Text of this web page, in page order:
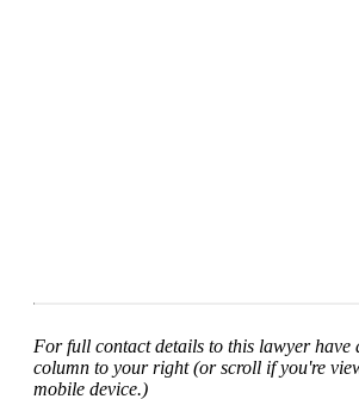
For full contact details to this lawyer have
column to your right (or scroll if you're
mobile device.)